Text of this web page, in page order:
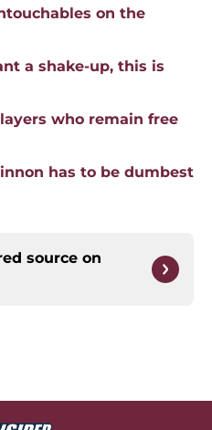
on the
a shake-up, this is
who remain free
has to be dumbest
source on